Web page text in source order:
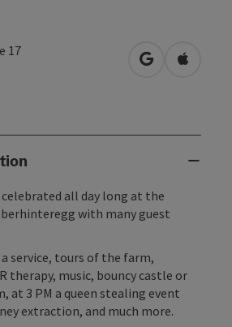
17
open inOpen in
celebrated all day long at the
with many guest
service, tours of the farm,
therapy, music, bouncy castle or
at 3 PM a queen stealing event
extraction, and much more.